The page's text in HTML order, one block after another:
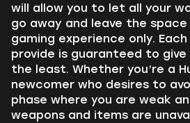
will allow you to let all your
go away and leave the
gaming experience only.
provide is guaranteed to
the least. Whether you’re a
newcomer who desires to
phase where you are weak
weapons and items are